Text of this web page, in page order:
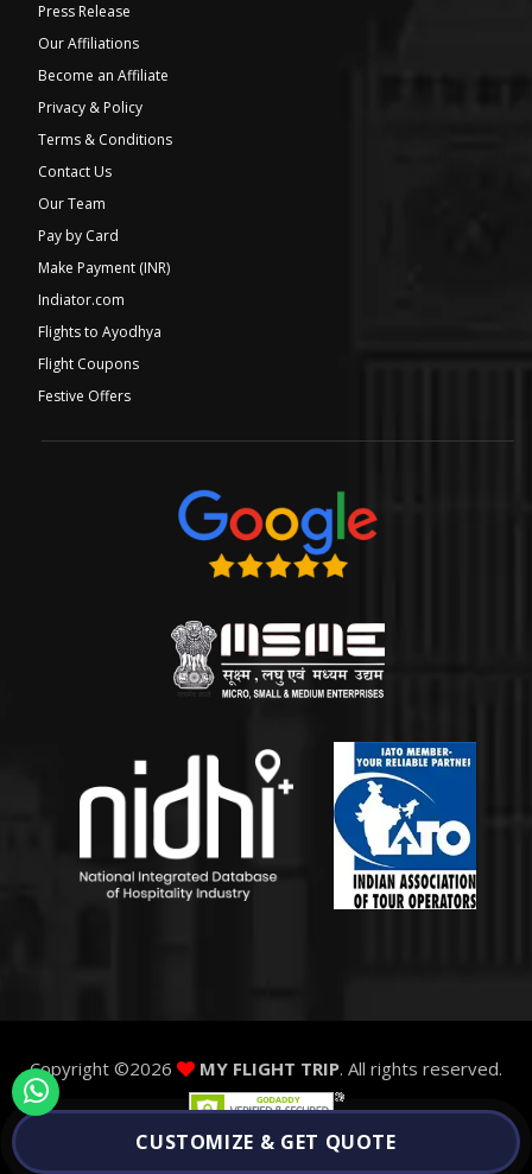
CUSTOMIZE & GET QUOTE
Press Release
Our Affiliations
Become an Affiliate
Privacy & Policy
Terms & Conditions
Contact Us
Our Team
Pay by Card
Make Payment (INR)
Indiator.com
Flights to Ayodhya
Flight Coupons
Festive Offers
Copyright ©2026 MY FLIGHT TRIP. All rights reserved.